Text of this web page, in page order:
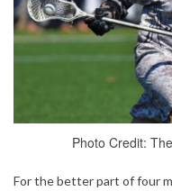
Photo Credit:
For the better part of four